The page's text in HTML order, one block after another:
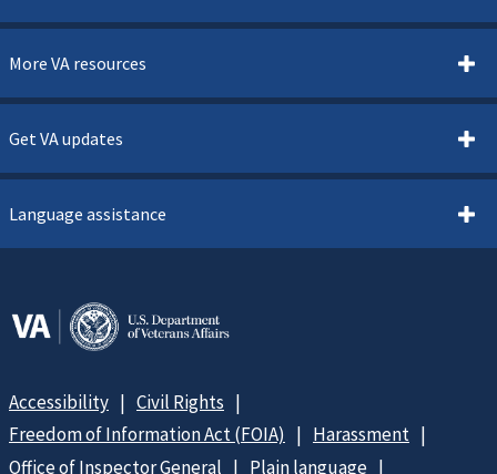
More VA resources
Get VA updates
Language assistance
Accessibility
Civil Rights
Freedom of Information Act (FOIA)
Harassment
Office of Inspector General
Plain language